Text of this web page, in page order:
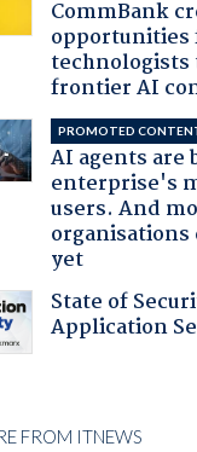
CommBank
opportunities
frontier AI
PROMOTED
AI agents are
enterprise's
users. And
yet
State of
Application